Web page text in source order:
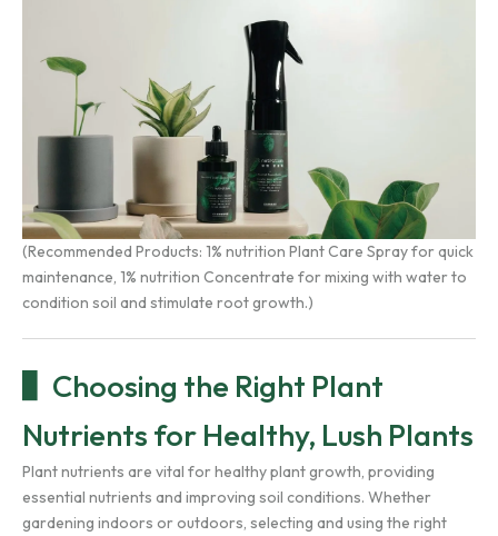
(Recommended Products: 1% nutrition Plant Care Sprayfor quick
maintenance, 1% nutrition Concentrate for mixing with water to
condition soil and stimulate root growth.)
Choosing the Right Plant
Nutrients for Healthy, Lush Plants
Plant nutrients are vital for healthy plant growth, providing
essential nutrients and improving soil conditions. Whether
gardening indoors or outdoors, selecting and using the right